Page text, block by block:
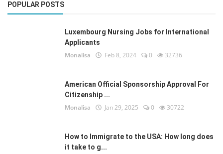
POPULAR POSTS
Luxembourg Nursing Jobs for International
Applicants
Monalisa Feb 8, 2024 0 32736
American Official Sponsorship Approval For
Citizenship ...
Monalisa Jan 29, 2025 0 30722
How to Immigrate to the USA: How long does
it take to g...